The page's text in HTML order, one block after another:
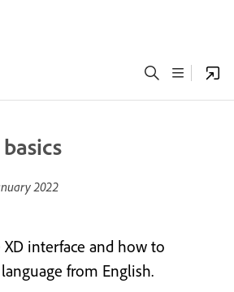
2022
interface and how to
from English.